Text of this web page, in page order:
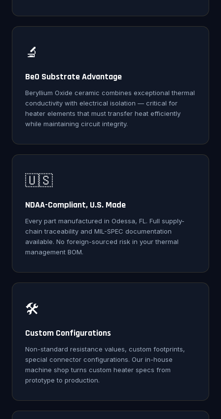
🔬
BeO Substrate Advantage
Beryllium Oxide ceramic combines exceptional thermal
conductivity with electrical isolation — critical for
heater elements that must transfer heat efficiently
while maintaining circuit integrity.
🇺🇸
NDAA-Compliant, U.S. Made
Every part manufactured in Odessa, FL. Full supply-
chain traceability and MIL-SPEC documentation
available. No foreign-sourced risk in your thermal
management BOM.
🛠️
Custom Configurations
Non-standard resistance values, custom footprints,
special connector configurations. Our in-house
machine shop turns custom heater specs from
prototype to production.